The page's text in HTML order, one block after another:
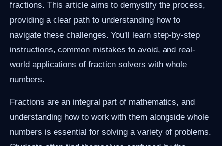
fractions. This article aims to demystify the process,
providing a clear path to understanding how to
navigate these challenges. You'll learn step-by-step
instructions, common mistakes to avoid, and real-
world applications of fraction solvers with whole
numbers.
Fractions are an integral part of mathematics, and
understanding how to work with them alongside whole
numbers is essential for solving a variety of problems.